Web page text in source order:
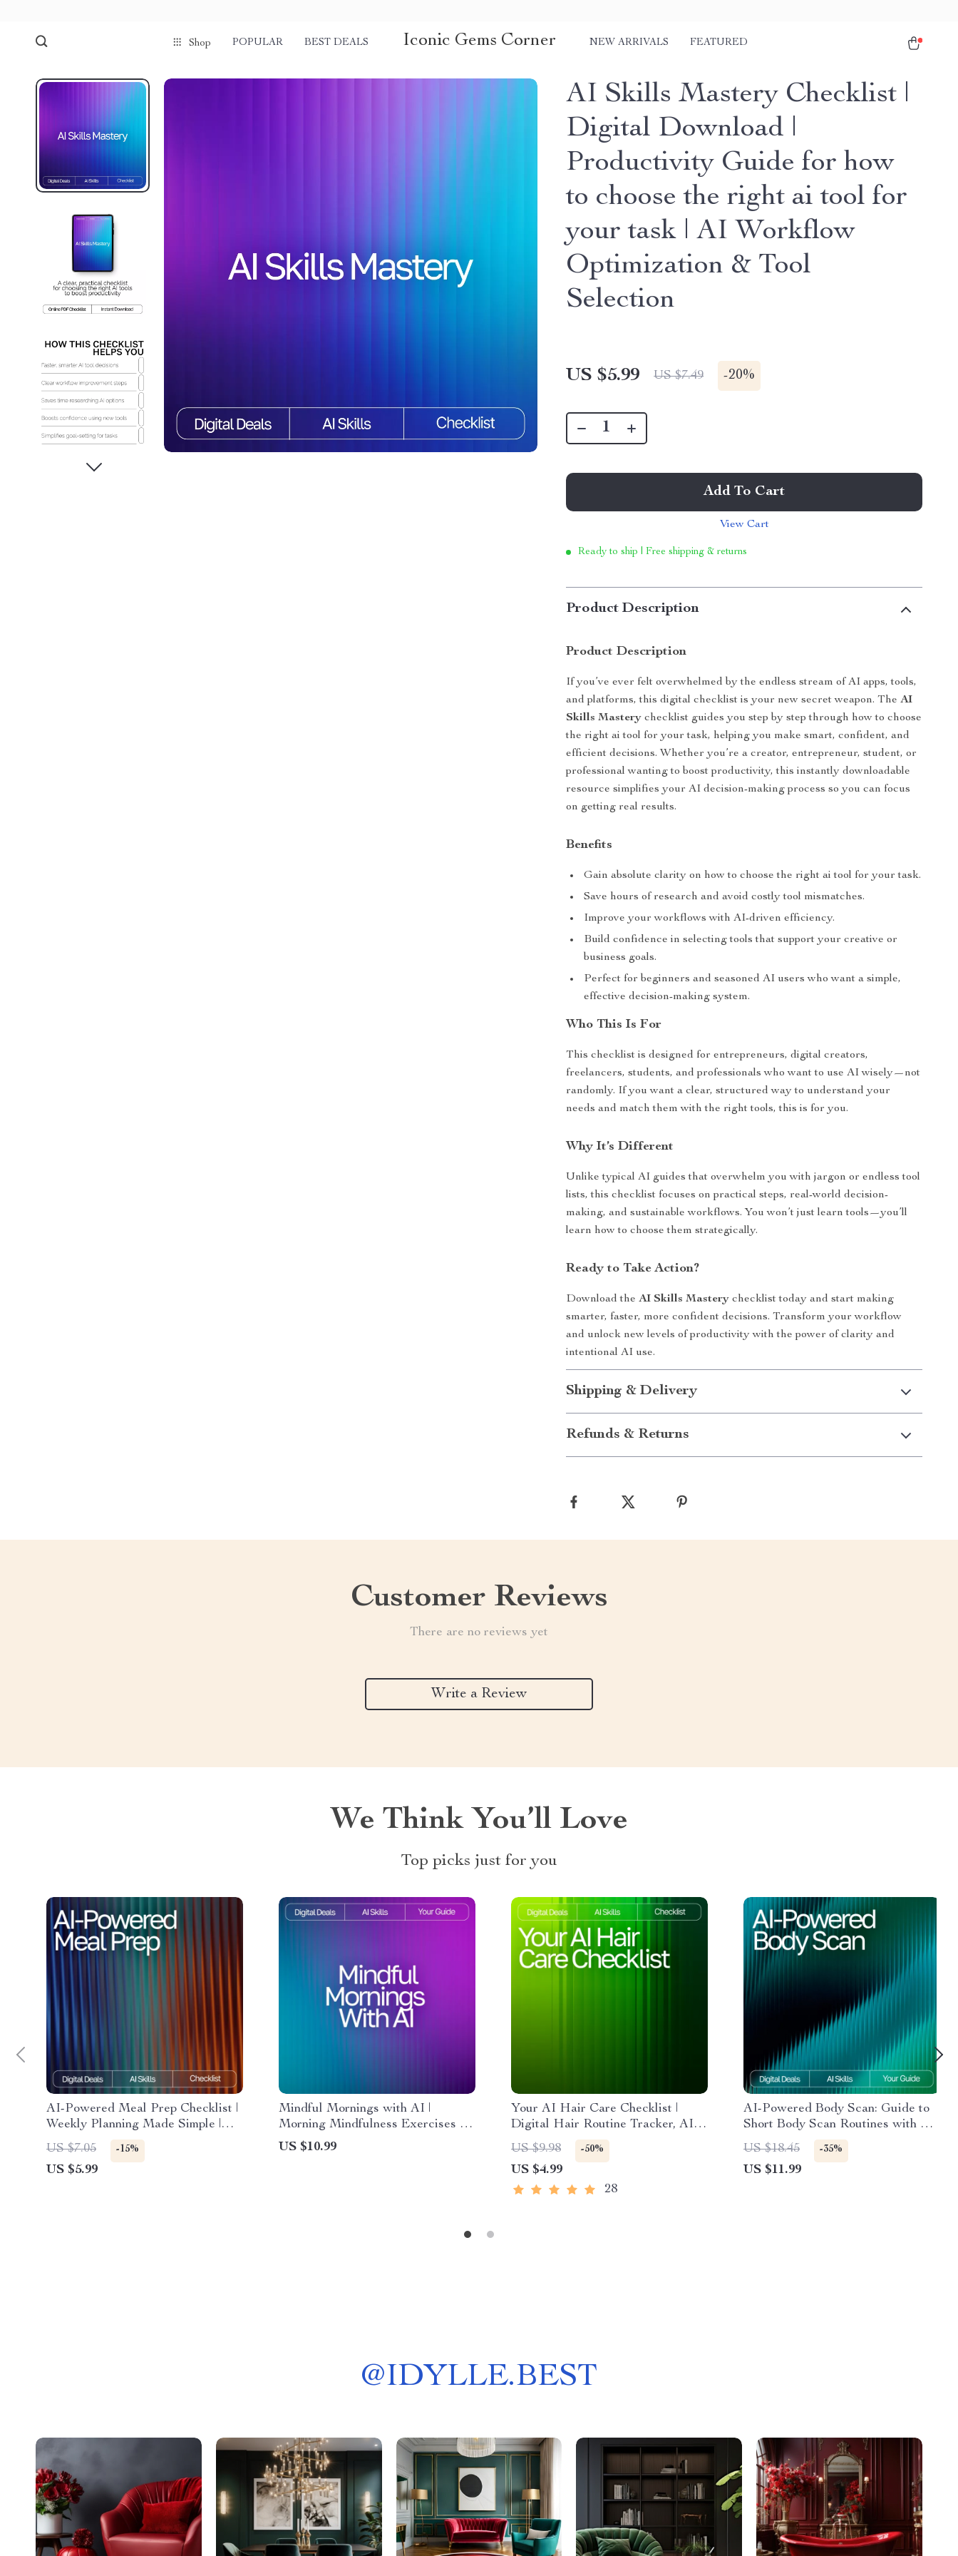
Shop POPULAR BEST DEALS Iconic Gems Corner NEW ARRIVALS FEATURED
AI Skills Mastery Checklist |
Digital Download |
Productivity Guide for how
to choose the right ai tool for
your task | AI Workflow
Optimization & Tool
Selection
US $5.99 US $7.49 -20%
Add To Cart
View Cart
Ready to ship | Free shipping & returns
Product Description
Product Description
If you’ve ever felt overwhelmed by the endless stream of AI apps, tools,
and platforms, this digital checklist is your new secret weapon. TheAI
Skills Mastery checklist guides you step by step through how to choose
the right ai tool for your task, helping you make smart, confident, and
efficient decisions. Whether you’re a creator, entrepreneur, student, or
professional wanting to boost productivity, this instantly downloadable
resource simplifies your AI decision-making process so you can focus
on getting real results.
Benefits
Gain absolute clarity on how to choose the right ai tool for your task.
Save hours of research and avoid costly tool mismatches.
Improve your workflows with AI-driven efficiency.
Build confidence in selecting tools that support your creative or
business goals.
Perfect for beginners and seasoned AI users who want a simple,
effective decision-making system.
Who This Is For
This checklist is designed for entrepreneurs, digital creators,
freelancers, students, and professionals who want to use AI wisely—not
randomly. If you want a clear, structured way to understand your
needs and match them with the right tools, this is for you.
Why It’s Different
Unlike typical AI guides that overwhelm you with jargon or endless tool
lists, this checklist focuses on practical steps, real-world decision-
making, and sustainable workflows. You won’t just learn tools—you’ll
learn how to choose them strategically.
Ready to Take Action?
Download theAI Skills Mastery checklist today and start making
smarter, faster, more confident decisions. Transform your workflow
and unlock new levels of productivity with the power of clarity and
intentional AI use.
Shipping & Delivery
Refunds & Returns
Customer Reviews
There are no reviews yet
Write a Review
We Think You’ll Love
Top picks just for you
AI-Powered Meal Prep Checklist |
Weekly Planning Made Simple |
Digital Download | AI Meal Prep
Tips for the Week | Organized
Cooking Guide
US $7.05 -15%
US $5.99
Mindful Mornings with AI |
Morning Mindfulness Exercises AI
Ideas | Digital Guide to Calm,
Clarity, and Focus
US $10.99
Your AI Hair Care Checklist |
Digital Hair Routine Tracker, AI
Hair Analysis Guide, Hair Care
Planner, Scalp Health Journal,
Printable & Digital Download
US $9.98 -50%
US $4.99
28
AI-Powered Body Scan: Guide to
Short Body Scan Routines with AI
for Mindfulness, Stress Relief &
Daily Energy Optimization
US $18.45 -35%
US $11.99
@IDYLLE.BEST